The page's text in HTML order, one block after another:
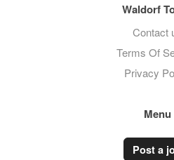
Waldorf
Contact
Terms Of
Privacy
Menu
Post a